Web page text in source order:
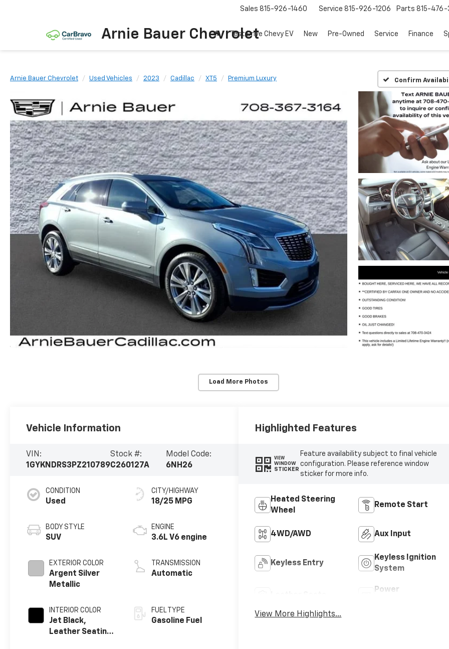
Arnie Bauer Chevrolet
Sales 815-926-1460 Service 815-926-1206 Parts 815-476-
Test Drive Chevy EV New Pre-Owned Service Finance
Arnie Bauer Chevrolet Used Vehicles 2023 Cadillac XT5 Premium Luxury Confirm
Load More Photos
Vehicle Information
VIN:
1GYKNDRS3PZ210789
Stock #:
C260127A
Model Code:
6NH26
CONDITION
Used
BODY STYLE
SUV
EXTERIOR COLOR
Argent Silver
Metallic
INTERIOR COLOR
Jet Black,
Leather Seating
CITY/HIGHWAY
18/25 MPG
ENGINE
3.6L V6 engine
TRANSMISSION
Automatic
FUEL TYPE
Gasoline Fuel
Highlighted Features
VIEW
WINDOW
STICKER
Feature availability subject to final vehicle
configuration. Please reference window
sticker for more info.
Heated Steering
Wheel
Remote Start
4WD/AWD Aux Input
Keyless Entry
Keyless Ignition
System
Power
View More Highlights...